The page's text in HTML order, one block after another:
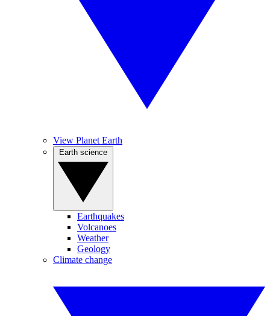
View Planet Earth
Earthquakes
Volcanoes
Weather
Geology
Climate change